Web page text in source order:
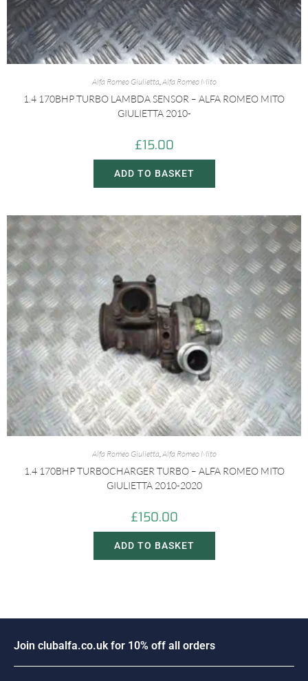
Alfa Romeo Giulietta,Alfa Romeo Mito
1.4 170BHP TURBO LAMBDA SENSOR – ALFA ROMEO MITO
GIULIETTA 2010-
£15.00
ADD TO BASKET
Alfa Romeo Giulietta,Alfa Romeo Mito
1.4 170BHP TURBOCHARGER TURBO – ALFA ROMEO MITO
GIULIETTA 2010-2020
£150.00
ADD TO BASKET
Join c uba fa.co.u k for 10% off a orders